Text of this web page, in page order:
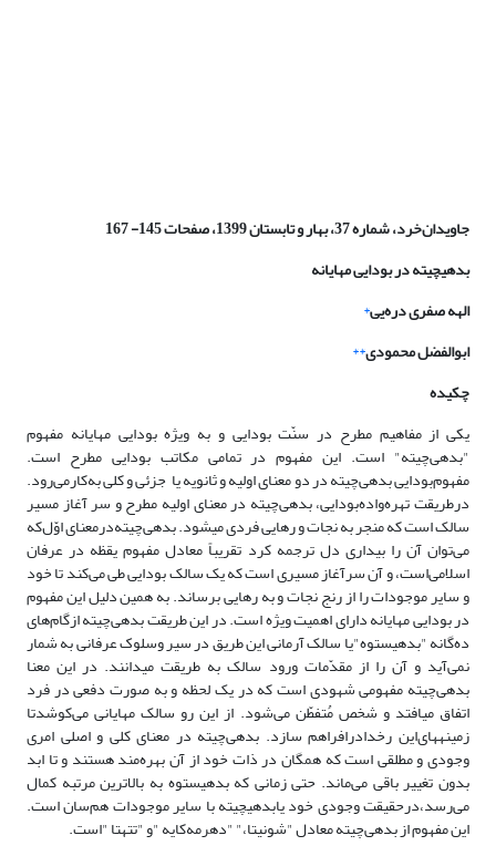
جاویدان‌خرد، شماره 37، بهار و تابستان 1399، صفحات 145- 167
بدهیچیته در بودایی مهایانه
الهه صفریدره‌یی*
ابوالفضل محمودی**
چکیده
یکی از مفاهیم مطرح در سنّت بودایی و به ویژه بودایی مهایانه مفهوم
‌"بدهی‌چیته" است. این مفهوم در تمامی مکاتب بودایی مطرح‌ است‌.
مفهوم‌بودایی بدهی‌چیته در دو معنای اولیه و ثانویه‌ یا جزئی و کلی به‌کارمی‌رود.
درطریقت تهره‌واده‌بودایی،‌ بدهی‌چیته‌ در معنا‌ی اولیه مطرح و ‌سر آغاز مسیر
سالک است که منجر به نجات و رهایی ‌فردی می‎شود. بدهی‌چیته‌درمعنای‌ اوّل‌که
می‌توان آن را بیداری دل ترجمه کرد تقریباً معادل مفهوم یقظه در عرفان
اسلامی‌است، و آن ‌سرآغاز مسیری است که یک سالک بودایی طی می‌کند تا خود
و سایر موجودات را از رنج نجات و به رهایی ‌برساند. به همین دلیل این مفهوم
در بودایی مهایانه ‌دارای اهمیت ویژه است. در این طریقت بدهی‌چیته از‌گام‌های
ده‌گانه "بدهی‎ستوه"یا سالک آرمانی این طریق در سیر وسلوک عرفانی ‌به شمار
نمی‌آید و آن را از‌ مقدّمات ورود سالک به طریقت می‎دانند. در این معنا
بدهی‌چیته ‌مفهومی شهودی است که در یک لحظه و به صورت دفعی در فرد
اتفاق می‎افتد و شخص مُتفطّن می‌شود. از این رو سالک مهایانی می‌کوشدتا
زمینه‎های‌این رخدادرافراهم‌ سازد. بدهی‌چیته در معنای کلی‌ و اصلی امری
وجودی و مطلقی است که همگان در ذات خود از آن بهره‌مند هستند و تا ابد
بدون تغییر باقی می‌ماند. حتی زمانی که بدهی‎ستوه به بالاترین مرتبه کمال
‌می‌رسد،درحقیقت وجودی خود یابدهی‎چیته با سایر موجودات هم‌سان است.
این مفهوم از بدهی‌چیته معادل "شونیتا،" "دهرمه‌کایه "و "تتهتا "است.